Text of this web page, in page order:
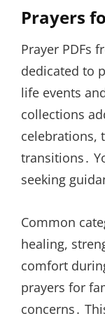
Prayers
Prayer PDFs
dedicated to
life events
collections
celebrations,
transitions․
seeking
Common
healing,
comfort
prayers for
concerns․